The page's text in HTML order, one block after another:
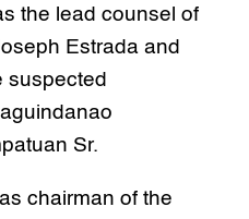
the lead counsel of
Estrada and
suspected
Sr.
chairman of the